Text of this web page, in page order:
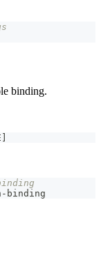
binding.
]
binding